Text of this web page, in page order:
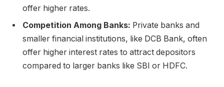
offer higher rates.
Competition Among Banks: Private banks and
smaller financial institutions, like DCB Bank, often
offer higher interest rates to attract depositors
compared to larger banks like SBI or HDFC.